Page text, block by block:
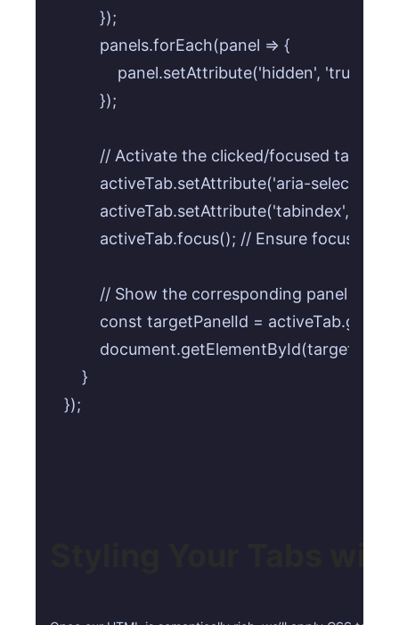
        });
        panels.forEach(panel => {
            panel.setAttribute('hidden', 'true');
        });
        // Activate the clicked/focused tab
activeTab.setAttribute('aria-selected',
        activeTab.setAttribute('tabindex', '0');
activeTab.focus(); // Ensure focus
        // Show the corresponding panel
const targetPanelId =
    }
});